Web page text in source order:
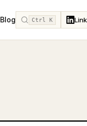
Blog Ctrl K